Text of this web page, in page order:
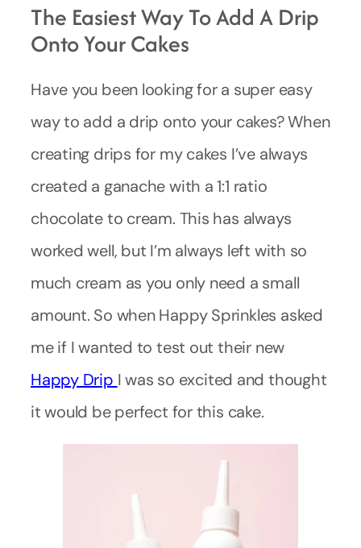
The Easiest Way To Add A Drip
Onto Your Cakes
Have you been looking for a super easy
way to add a drip onto your cakes? When
creating drips for my cakes I’ve always
created a ganache with a 1:1 ratio
chocolate to cream. This has always
worked well, but I’m always left with so
much cream as you only need a small
amount. So when Happy Sprinkles asked
me if I wanted to test out their new
Happy Drip I was so excited and thought
it would be perfect for this cake.